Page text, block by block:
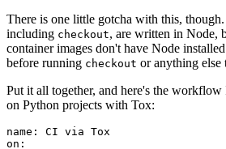
There is one little gotcha with this,
including checkout, are written in Node,
container images don't have Node
before running checkout or anything else
Put it all together, and here's the
on Python projects with Tox:
name :
CI via Tox
on :